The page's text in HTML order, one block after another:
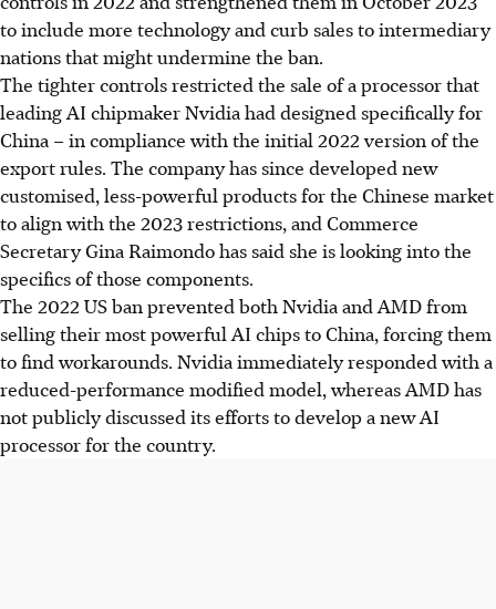
to include more technology and curb sales to intermediary
nations that might undermine the ban.
The tighter controls restricted the sale of a processor that
leading AI chipmaker Nvidia had designed specifically for
China – in compliance with the initial 2022 version of the
export rules. The company has since developed new
customised, less-powerful products for the Chinese market
to align with the 2023 restrictions, and Commerce
Secretary Gina Raimondo has said she is looking into the
specifics of those components.
The 2022 US ban prevented both Nvidia and AMD from
selling their most powerful AI chips to China, forcing them
to find workarounds. Nvidia immediately responded with a
reduced-performance modified model, whereas AMD has
not publicly discussed its efforts to develop a new AI
processor for the country.